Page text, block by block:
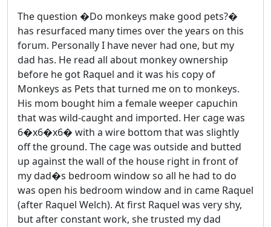
The question �Do monkeys make good pets?�
has resurfaced many times over the years on this
forum. Personally I have never had one, but my
dad has. He read all about monkey ownership
before he got Raquel and it was his copy of
Monkeys as Pets that turned me on to monkeys.
His mom bought him a female weeper capuchin
that was wild-caught and imported. Her cage was
6�x6�x6� with a wire bottom that was slightly
off the ground. The cage was outside and butted
up against the wall of the house right in front of
my dad�s bedroom window so all he had to do
was open his bedroom window and in came Raquel
(after Raquel Welch). At first Raquel was very shy,
but after constant work, she trusted my dad